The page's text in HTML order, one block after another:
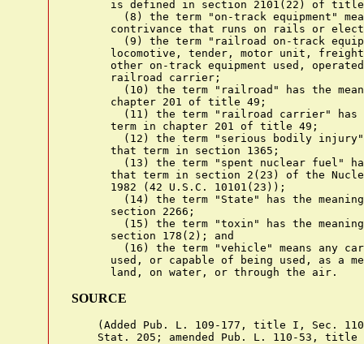
is defined in section 2101(22) of
(8) the term "on-track equipment"
contrivance that runs on rails or
(9) the term "railroad on-track
locomotive, tender, motor unit,
other on-track equipment used,
      railroad carrier;
(10) the term "railroad" has the
      chapter 201 of title 49;
(11) the term "railroad carrier" has
      term in chapter 201 of title 49;
(12) the term "serious bodily
      that term in section 1365;
(13) the term "spent nuclear fuel"
that term in section 2(23) of the
      1982 (42 U.S.C. 10101(23));
(14) the term "State" has the
      section 2266;
(15) the term "toxin" has the
      section 178(2); and
(16) the term "vehicle" means any
used, or capable of being used, as a
SOURCE
(Added Pub. L. 109-177, title I, Sec.
Stat. 205; amended Pub. L. 110-53, title